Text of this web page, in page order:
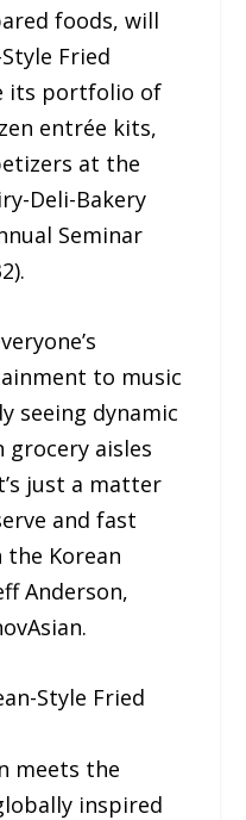
foods, will
Fried
its portfolio of
entrée kits,
at the
Deli-Bakery
Seminar
to music
seeing dynamic
grocery aisles
just a matter
and fast
the Korean
Anderson,
Style Fried
meets the
inspired